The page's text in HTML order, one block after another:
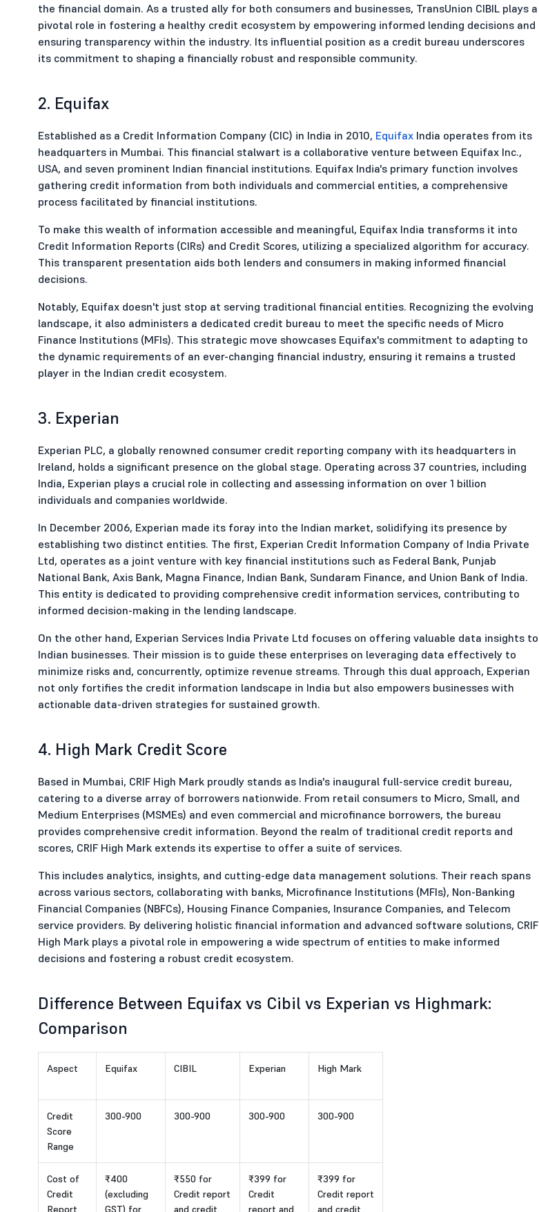
the financial domain. As a trusted ally for both consumers and businesses, TransUnion CIBIL plays a
pivotal role in fostering a healthy credit ecosystem by empowering informed lending decisions and
ensuring transparency within the industry. Its influential position as a credit bureau underscores
its commitment to shaping a financially robust and responsible community.
2. Equifax
Established as a Credit Information Company (CIC) in India in 2010, Equifax India operates from its
headquarters in Mumbai. This financial stalwart is a collaborative venture between Equifax Inc.,
USA, and seven prominent Indian financial institutions. Equifax India's primary function involves
gathering credit information from both individuals and commercial entities, a comprehensive
process facilitated by financial institutions.
To make this wealth of information accessible and meaningful, Equifax India transforms it into
Credit Information Reports (CIRs) and Credit Scores, utilizing a specialized algorithm for accuracy.
This transparent presentation aids both lenders and consumers in making informed financial
decisions.
Notably, Equifax doesn't just stop at serving traditional financial entities. Recognizing the evolving
landscape, it also administers a dedicated credit bureau to meet the specific needs of Micro
Finance Institutions (MFIs). This strategic move showcases Equifax's commitment to adapting to
the dynamic requirements of an ever-changing financial industry, ensuring it remains a trusted
player in the Indian credit ecosystem.
3. Experian
Experian PLC, a globally renowned consumer credit reporting company with its headquarters in
Ireland, holds a significant presence on the global stage. Operating across 37 countries, including
India, Experian plays a crucial role in collecting and assessing information on over 1 billion
individuals and companies worldwide.
In December 2006, Experian made its foray into the Indian market, solidifying its presence by
establishing two distinct entities. The first, Experian Credit Information Company of India Private
Ltd, operates as a joint venture with key financial institutions such as Federal Bank, Punjab
National Bank, Axis Bank, Magna Finance, Indian Bank, Sundaram Finance, and Union Bank of India.
This entity is dedicated to providing comprehensive credit information services, contributing to
informed decision-making in the lending landscape.
On the other hand, Experian Services India Private Ltd focuses on offering valuable data insights to
Indian businesses. Their mission is to guide these enterprises on leveraging data effectively to
minimize risks and, concurrently, optimize revenue streams. Through this dual approach, Experian
not only fortifies the credit information landscape in India but also empowers businesses with
actionable data-driven strategies for sustained growth.
4. High Mark Credit Score
Based in Mumbai, CRIF High Mark proudly stands as India's inaugural full-service credit bureau,
catering to a diverse array of borrowers nationwide. From retail consumers to Micro, Small, and
Medium Enterprises (MSMEs) and even commercial and microfinance borrowers, the bureau
provides comprehensive credit information. Beyond the realm of traditional credit reports and
scores, CRIF High Mark extends its expertise to offer a suite of services.
This includes analytics, insights, and cutting-edge data management solutions. Their reach spans
across various sectors, collaborating with banks, Microfinance Institutions (MFIs), Non-Banking
Financial Companies (NBFCs), Housing Finance Companies, Insurance Companies, and Telecom
service providers. By delivering holistic financial information and advanced software solutions, CRIF
High Mark plays a pivotal role in empowering a wide spectrum of entities to make informed
decisions and fostering a robust credit ecosystem.
Difference Between Equifax vs Cibil vs Experian vs Highmark:
Comparison
Aspect Equifax CIBIL Experian High Mark
Credit
Score
Range
300-900 300-900 300-900 300-900
Cost of
Credit
Report
₹400
(excluding
GST) for
₹550 for
Credit report
and credit
₹399 for
Credit
report and
₹399 for
Credit report
and credit